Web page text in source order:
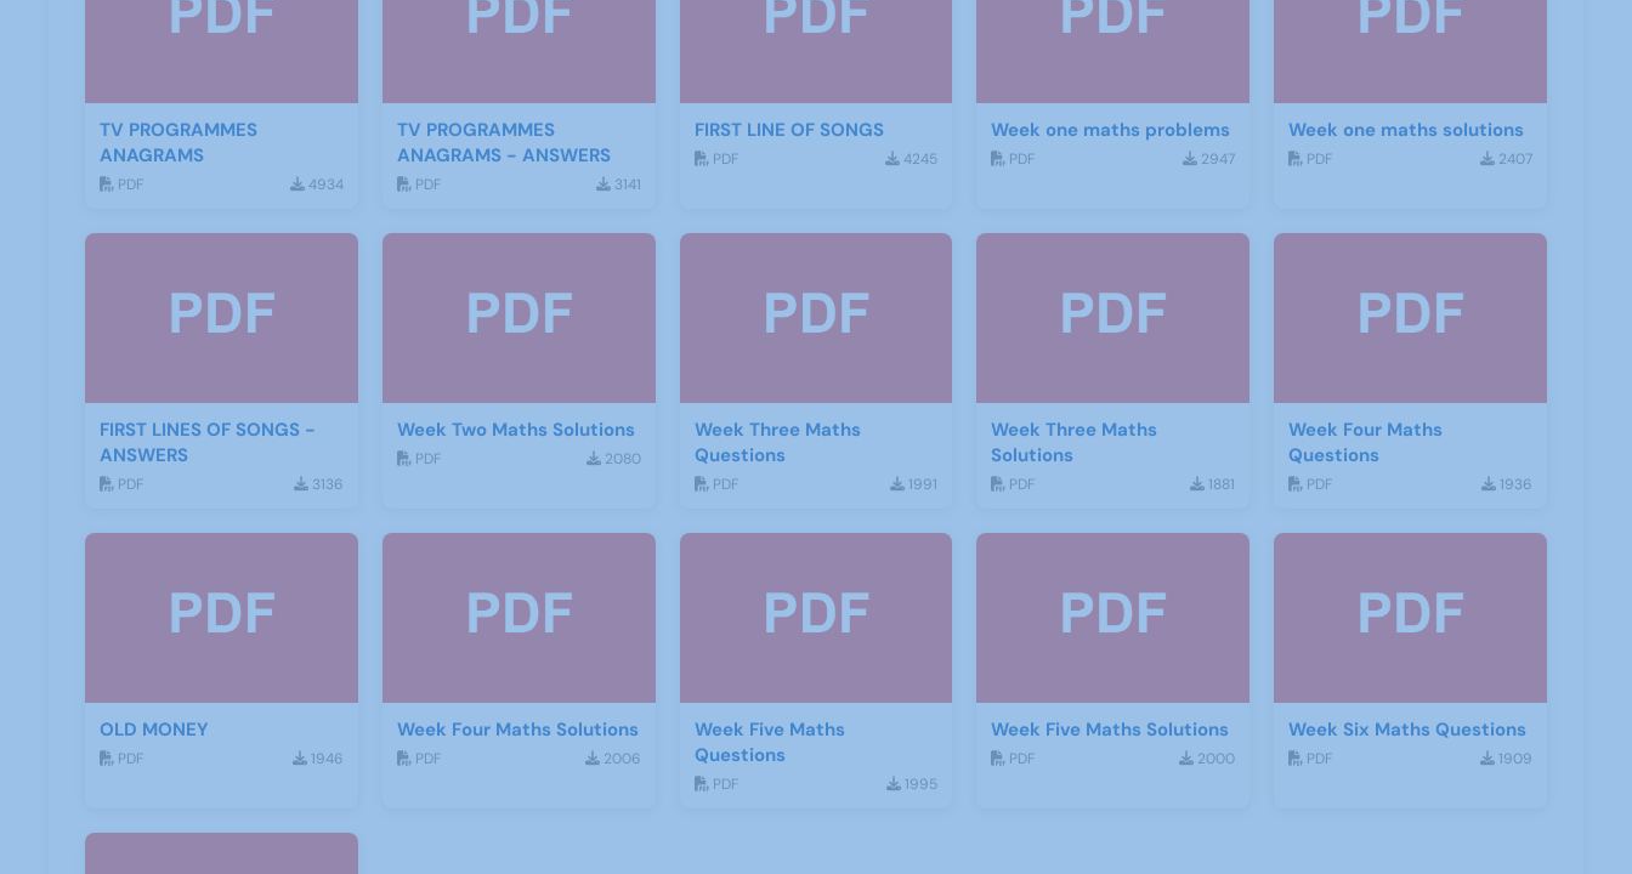
TV PROGRAMMES
ANAGRAMS
PDF 4934
TV PROGRAMMES
ANAGRAMS - ANSWERS
PDF 3141
FIRST LINE OF SONGS
PDF 4245
Week one maths problems
PDF 2947
Week one maths solutions
PDF 2407
FIRST LINES OF SONGS -
ANSWERS
PDF 3136
Week Two Maths Solutions
PDF 2080
Week Three Maths
Questions
PDF 1991
Week Three Maths
Solutions
PDF 1881
Week Four Maths
Questions
PDF 1936
OLD MONEY
PDF 1946
Week Four Maths Solutions
PDF 2006
Week Five Maths
Questions
PDF 1995
Week Five Maths Solutions
PDF 2000
Week Six Maths Questions
PDF 1909